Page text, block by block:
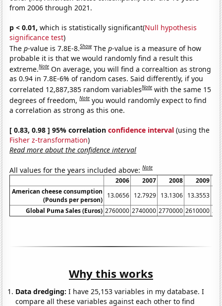
from 2006 through 2021.
p < 0.01, which is statistically significant(Null hypothesis
significance test)
Thep-value is 7.8E-8.Show Thep-value is a measure of how
probable it is that we would randomly find a result this
extreme.Note On average, you will find a correaltion as strong
as 0.94 in 7.8E-6% of random cases. Said differently, if you
correlated 12,887,385 random variablesNote with the same 15
degrees of freedom,Note you would randomly expect to find
a correlation as strong as this one.
[ 0.83, 0.98 ] 95% correlationconfidence interval (using the
Fisher z-transformation)
Read more about the confidence interval
All values for the years included above:Note
2006 2007 2008
2009
American cheese consumption
(Pounds per person)
13.0656 12.7929 13.1306 13.3553
Global Puma Sales (Euros) 2760000 2740000 2770000 2610000
Why this works
Data dredging: I have 25,153 variables in my database. I
compare all these variables against each other to find